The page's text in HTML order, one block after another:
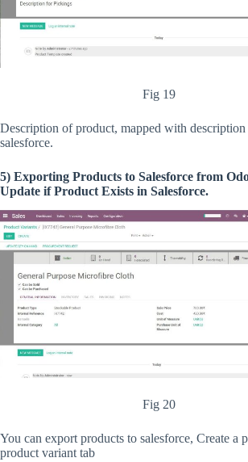
Fig 19
Description of product, mapped with
salesforce.
5) Exporting Products to Salesforce from
Update if Product Exists in Salesforce.
Fig 20
You can export products to salesforce, Create a
product variant tab